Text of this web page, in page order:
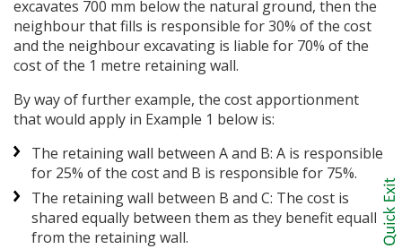
excavates 700 mm below the natural ground, then the
neighbour that fills is responsible for 30% of the cost
and the neighbour excavating is liable for 70% of the
cost of the 1 metre retaining wall.
By way of further example, the cost apportionment
that would apply in Example 1 below is:
The retaining wall between A and B: A is responsible
for 25% of the cost and B is responsible for 75%.
The retaining wall between B and C: The cost is
shared equally between them as they benefit equally
from the retaining wall.